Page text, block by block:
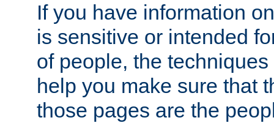
If you have information
is sensitive or intended
of people, the
help you make sure that
those pages are the